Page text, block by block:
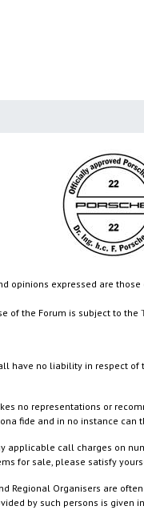
opinions expressed are
of the Forum is subject to the
have no liability in respect
no representations or
fide and in no instance can
call charges on
for sale, please satisfy
Regional Organisers are
by such persons is